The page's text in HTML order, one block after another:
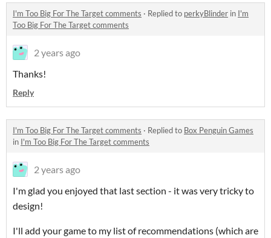
I'm Too Big For The Target comments · Replied to perkyBlinder in I'm
Too Big For The Target comments
2 years ago
Thanks!
Reply
I'm Too Big For The Target comments · Replied to Box Penguin Games
in I'm Too Big For The Target comments
2 years ago
I'm glad you enjoyed that last section - it was very tricky to
design!
I'll add your game to my list of recommendations (which are